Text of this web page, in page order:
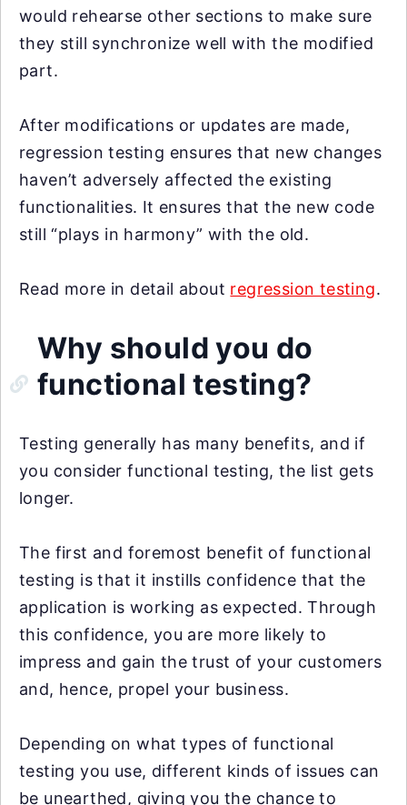
would rehearse other sections to make sure
they still synchronize well with the modified
part.
After modifications or updates are made,
regression testing ensures that new changes
haven’t adversely affected the existing
functionalities. It ensures that the new code
still “plays in harmony” with the old.
Read more in detail about regression testing.
Why should you do
functional testing?
Testing generally has many benefits, and if
you consider functional testing, the list gets
longer.
The first and foremost benefit of functional
testing is that it instills confidence that the
application is working as expected. Through
this confidence, you are more likely to
impress and gain the trust of your customers
and, hence, propel your business.
Depending on what types of functional
testing you use, different kinds of issues can
be unearthed, giving you the chance to